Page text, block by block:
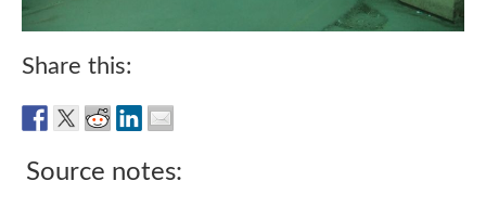
Share this:
Source notes: